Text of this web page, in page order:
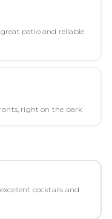
patio and reliable
right on the park
cocktails and